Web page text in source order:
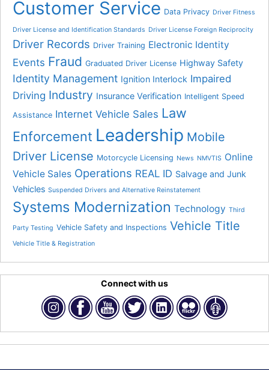
Customer Service Data Privacy Driver Fitness
Driver License and Identification Standards Driver License Foreign Reciprocity
Driver Records Driver Training Electronic Identity
Events Fraud Graduated Driver License Highway Safety
Identity Management Ignition Interlock Impaired
Driving Industry Insurance Verification Intelligent Speed
Assistance Internet Vehicle Sales Law
Enforcement Leadership Mobile
Driver License Motorcycle Licensing News NMVTIS Online
Vehicle Sales Operations REAL ID Salvage and Junk
Vehicles Suspended Drivers and Alternative Reinstatement
Systems Modernization Technology Third
Party Testing Vehicle Safety and Inspections Vehicle Title
Vehicle Title & Registration
Connect with us